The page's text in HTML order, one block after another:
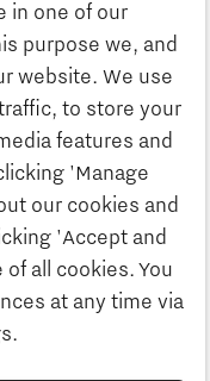
in one of our
purpose we, and
website. We use
to store your
features and
'Manage
our cookies and
'Accept and
all cookies. You
at any time via